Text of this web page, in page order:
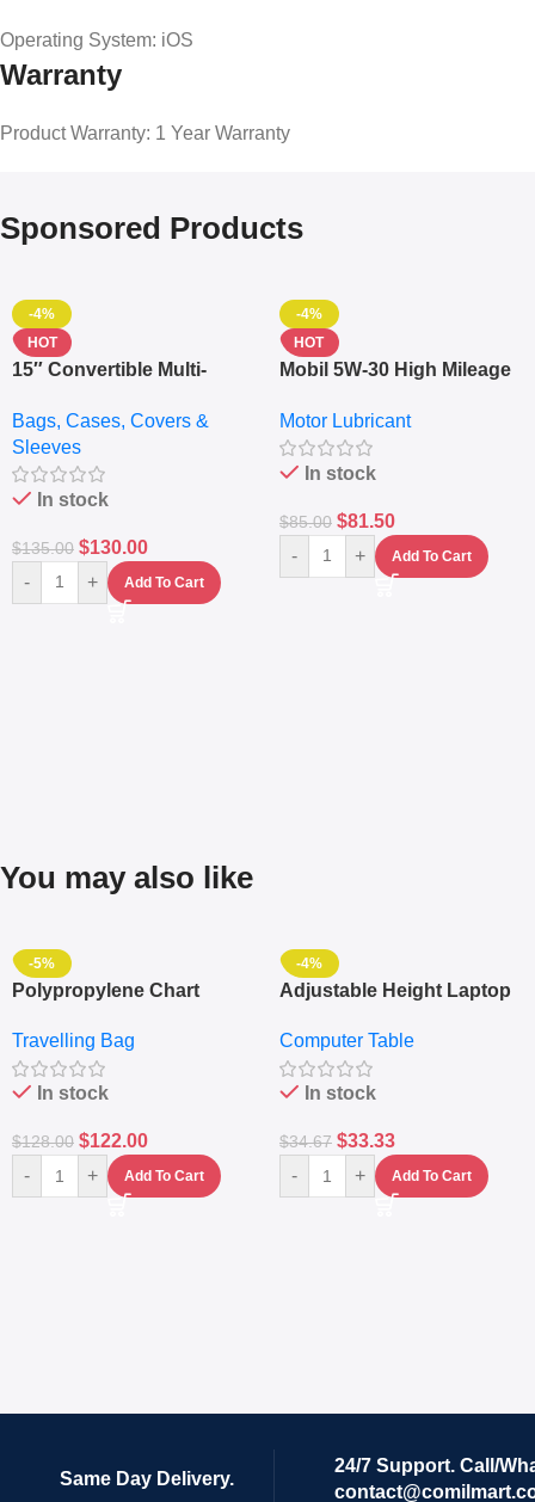
Operating System: iOS
Warranty
Product Warranty: 1 Year Warranty
Sponsored Products
-4%
HOT
15″ Convertible Multi-
– Messenger Laptop Bag
Bags, Cases, Covers &
Sleeves
In stock
$135.00 $130.00
- + Add To Cart
-4%
HOT
Mobil 5W-30 High Mileage
10,000+ Miles Protection
(5L)
Motor Lubricant
In stock
$85.00 $81.50
- + Add To Cart
You may also like
-5%
Polypropylene Chart
Set Of 4 – White
Travelling Bag
In stock
$128.00 $122.00
- + Add To Cart
-4%
Adjustable Height Laptop
Keyboard Drawer
Computer Table
In stock
$34.67 $33.33
- + Add To Cart
Same Day Delivery.
24/7 Support. Call/